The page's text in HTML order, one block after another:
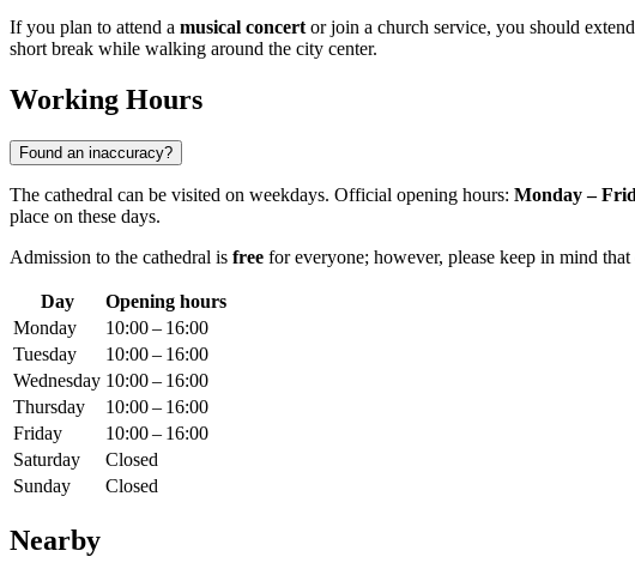
If you plan to attend a musical concert or join a church service, you should
short break while walking around the city center.
Working Hours
Found an inaccuracy?
The cathedral can be visited on weekdays. Official opening hours: Monday –
place on these days.
Admission to the cathedral is free for everyone; however, please keep in mind
Day
Opening hours
Monday
10:00 – 16:00
Tuesday
10:00 – 16:00
Wednesday 10:00 – 16:00
Thursday
10:00 – 16:00
Friday
10:00 – 16:00
Saturday
Closed
Sunday
Closed
Nearby